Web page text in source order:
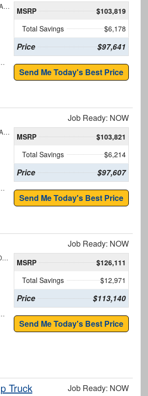
1FDFF5HT2TDA22269
Automatic
MSRP
$103,819
Total Savings
$6,178
Price $97,641
Send Me Today's Best Price
Job Ready: NOW
1FDFF5HT9TDA21913
Automatic
MSRP
$103,821
Total Savings
$6,214
Price $97,607
Send Me Today's Best Price
Job Ready: NOW
1FDWF7DE1TDF07697
Automatic
MSRP
$126,111
Total Savings
$12,971
Price $113,140
Send Me Today's Best Price
Truck Job Ready: NOW